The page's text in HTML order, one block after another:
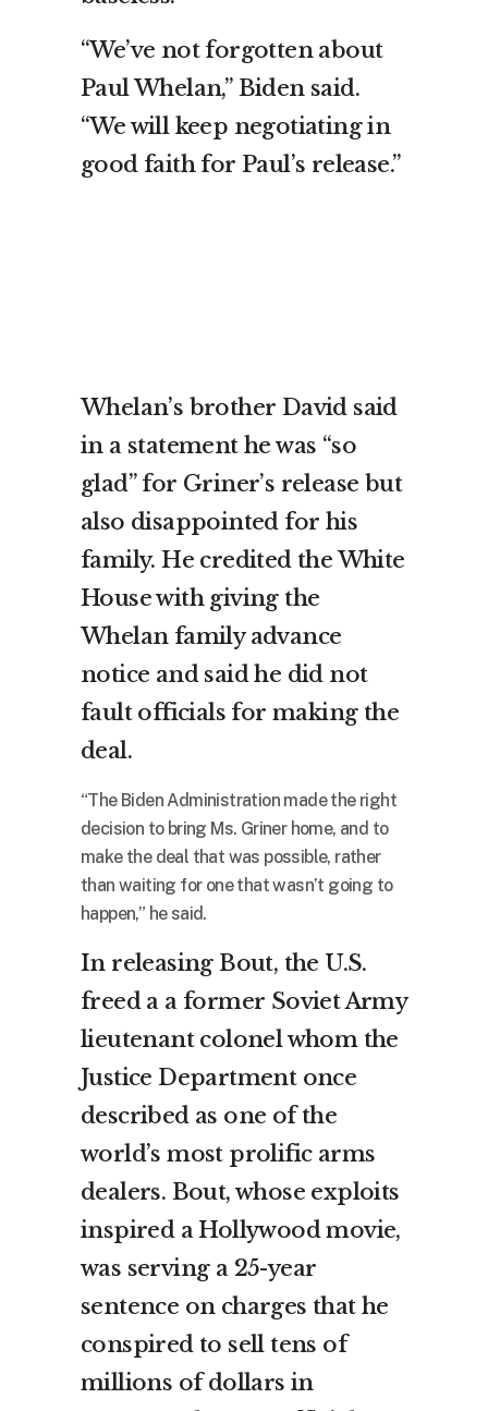
“We’ve not forgotten about
Paul Whelan,” Biden said.
“We will keep negotiating in
good faith for Paul’s release.”
Whelan’s brother David said
in a statement he was “so
glad” for Griner’s release but
also disappointed for his
family. He credited the White
House with giving the
Whelan family advance
notice and said he did not
fault officials for making the
deal.
“The Biden Administration made the right
decision to bring Ms. Griner home, and to
make the deal that was possible, rather
than waiting for one that wasn’t going to
happen,” he said.
In releasing Bout, the U.S.
freed a a former Soviet Army
lieutenant colonel whom the
Justice Department once
described as one of the
world’s most prolific arms
dealers. Bout, whose exploits
inspired a Hollywood movie,
was serving a 25-year
sentence on charges that he
conspired to sell tens of
millions of dollars in